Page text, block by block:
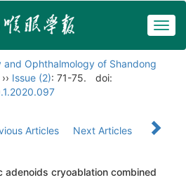
Ophthalmology of Shandong
›› Issue (2): 71-75.
doi:
Articles Next Articles
cryoablation combined